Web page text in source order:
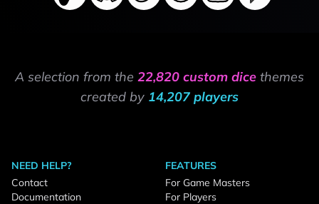
A selection from the 22,820 custom dice themes
created by 14,207 players
NEED HELP?
Contact
Documentation
FEATURES
For Game Masters
For Players